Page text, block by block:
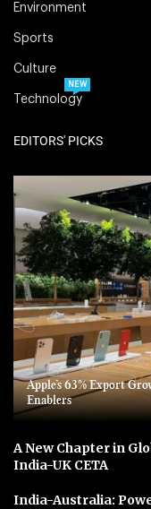
Environment
Sports
Culture
Technology
NEW
EDITORS' PICKS
Apple’s 63% Export
Enablers
A New Chapter in
India-UK CETA
India-Australia: